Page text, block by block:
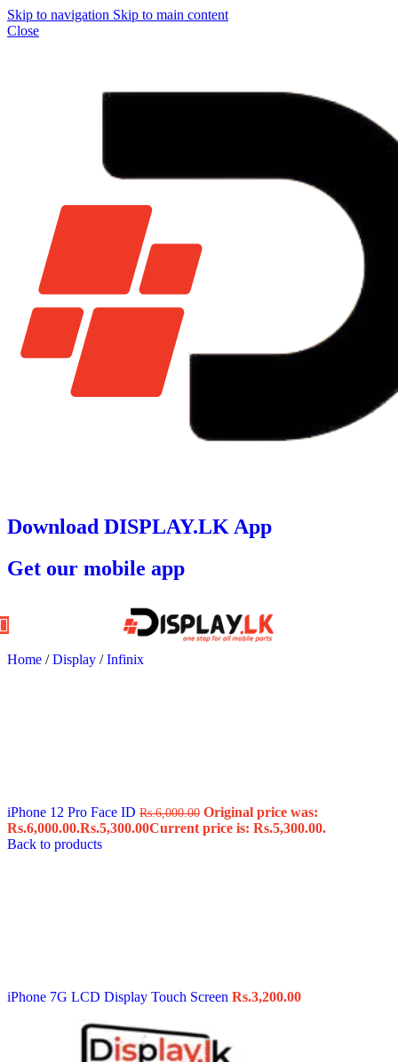
Skip to navigation Skip to main content
Close
Download DISPLAY.LK App
Get our mobile app
Home / Display / Infinix
iPhone 12 Pro Face ID Rs.6,000.00 Original price was:
Rs.6,000.00.Rs.5,300.00Current price is: Rs.5,300.00.
Back to products
iPhone 7G LCD Display Touch Screen Rs.3,200.00